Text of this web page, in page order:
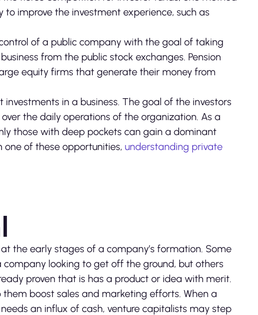
improve the investment experience, such as
of a public company with the goal of taking
from the public stock exchanges. Pension
equity firms that generate their money from
in a business. The goal of the investors
the daily operations of the organization. As a
those with deep pockets can gain a dominant
of these opportunities, understanding private
the early stages of a company’s formation. Some
looking to get off the ground, but others
proven that is has a product or idea with merit.
boost sales and marketing efforts. When a
an influx of cash, venture capitalists may step